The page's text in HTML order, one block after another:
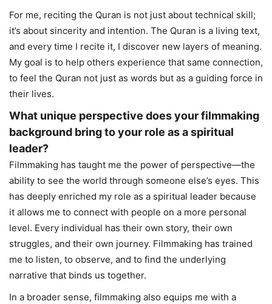
For me, reciting the Quran is not just about technical skill;
it’s about sincerity and intention. The Quran is a living text,
and every time I recite it, I discover new layers of meaning.
My goal is to help others experience that same connection,
to feel the Quran not just as words but as a guiding force in
their lives.
What unique perspective does your filmmaking
background bring to your role as a spiritual
leader?
Filmmaking has taught me the power of perspective—the
ability to see the world through someone else’s eyes. This
has deeply enriched my role as a spiritual leader because
it allows me to connect with people on a more personal
level. Every individual has their own story, their own
struggles, and their own journey. Filmmaking has trained
me to listen, to observe, and to find the underlying
narrative that binds us together.
In a broader sense, filmmaking also equips me with a